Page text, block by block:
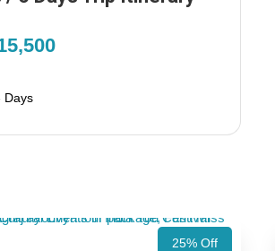
Days
25% Off